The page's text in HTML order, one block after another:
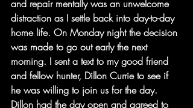
and repair mentally was an unwelcome
distraction as I settle back into day-to-day
home life. On Monday night the decision
was made to go out early the next
morning. I sent a text to my good friend
and fellow hunter, Dillon Currie to see if
he was willing to join us for the day.
Dillon had the day open and agreed to